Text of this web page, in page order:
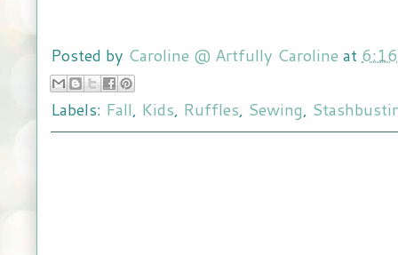
Posted by Caroline @ Artfully Caroline at
Labels: Fall, Kids, Ruffles, Sewing,